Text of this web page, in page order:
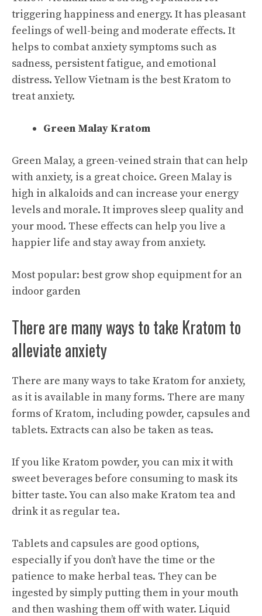
triggering happiness and energy. It has pleasant
feelings of well-being and moderate effects. It
helps to combat anxiety symptoms such as
sadness, persistent fatigue, and emotional
distress. Yellow Vietnam is the best Kratom to
treat anxiety.
Green Malay Kratom
Green Malay, a green-veined strain that can help
with anxiety, is a great choice. Green Malay is
high in alkaloids and can increase your energy
levels and morale. It improves sleep quality and
your mood. These effects can help you live a
happier life and stay away from anxiety.
Most popular: best grow shop equipment for an
indoor garden
There are many ways to take Kratom to
alleviate anxiety
There are many ways to take Kratom for anxiety,
as it is available in many forms. There are many
forms of Kratom, including powder, capsules and
tablets. Extracts can also be taken as teas.
If you like Kratom powder, you can mix it with
sweet beverages before consuming to mask its
bitter taste. You can also make Kratom tea and
drink it as regular tea.
Tablets and capsules are good options,
especially if you don’t have the time or the
patience to make herbal teas. They can be
ingested by simply putting them in your mouth
and then washing them off with water. Liquid